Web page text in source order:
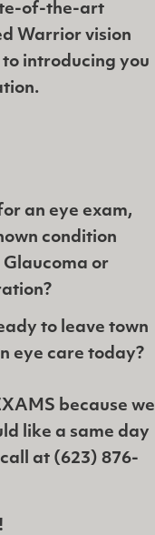
of-the-art
Warrior vision
introducing you
an eye exam,
condition
Glaucoma or
to leave town
eye care today?
because we
like a same day
at (623) 876-